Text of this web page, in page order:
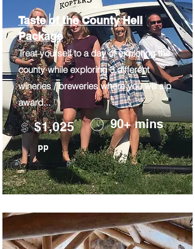
Taste of the County Heli
Package
Treat yourself to a day of exploring the
county while exploring 3 different
wineries / breweries where you will sip
award...
$1,025
pp
90+ mins